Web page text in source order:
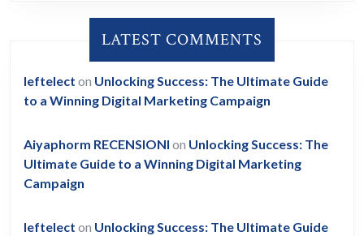
LATEST COMMENTS
leftelect on Unlocking Success: The Ultimate Guide
to a Winning Digital Marketing Campaign
Aiyaphorm RECENSIONI on Unlocking Success: The
Ultimate Guide to a Winning Digital Marketing
Campaign
leftelect on Unlocking Success: The Ultimate Guide